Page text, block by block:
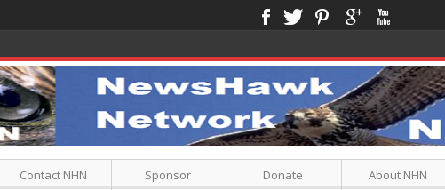
Contact NHN Sponsor Donate About NHN